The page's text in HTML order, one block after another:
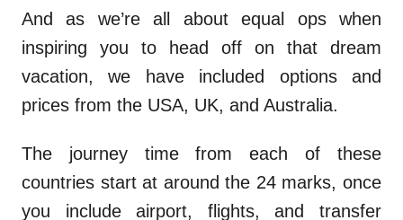
And as we’re all about equal ops when
inspiring you to head off on that dream
vacation, we have included options and
prices from the USA, UK, and Australia.
The journey time from each of these
countries start at around the 24 marks, once
you include airport, flights, and transfer